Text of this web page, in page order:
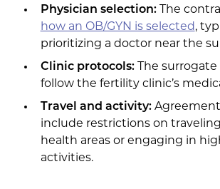
Physician selection:The
how an OB/GYN is selected,
prioritizing a doctor near the
Clinic protocols:The surrogate
follow the fertility clinic’s
Travel and activity:
include restrictions on
health areas or engaging in
activities.